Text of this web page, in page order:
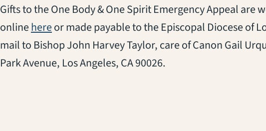
Gifts to the One Body & One Spirit Emergency Appeal are
onlinehere(opens in a new tab)
or made payable to the Episcopal Diocese of
mail to Bishop John Harvey Taylor, care of Canon Gail
Park Avenue, Los Angeles, CA 90026.